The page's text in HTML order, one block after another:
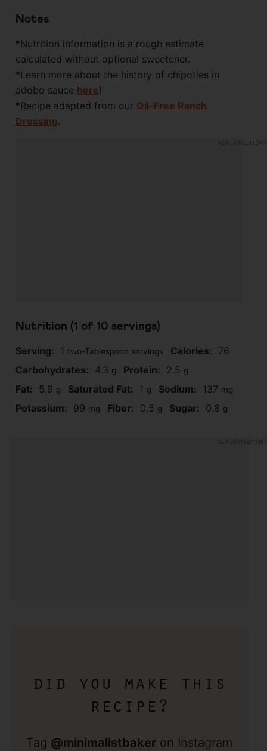
Notes
*Nutrition information is a rough estimate
calculated without optional sweetener.
*Learn more about the history of chipotles in
adobo sauce here!
*Recipe adapted from our Oil-Free Ranch
Dressing.
Nutrition (1 of 10 servings)
Serving: 1 two-Tablespoon servings Calories: 76
Carbohydrates: 4.3 g Protein: 2.5 g
Fat: 5.9 g Saturated Fat: 1 g Sodium: 137 mg
Potassium: 99 mg Fiber: 0.5 g Sugar: 0.8 g
did you make this
recipe?
Tag @minimalistbakeron Instagram